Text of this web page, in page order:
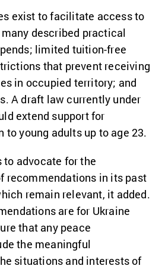
exist to facilitate access to
described practical
limited tuition-free
that prevent receiving
in occupied territory; and
A draft law currently under
extend support for
to young adults up to age 23.
to advocate for the
recommendations in its past
remain relevant, it added.
are for Ukraine
that any peace
the meaningful
situations and interests of